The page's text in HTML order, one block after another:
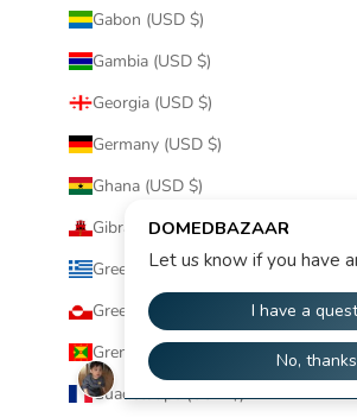
Gabon (USD $)
Gambia (USD $)
Georgia (USD $)
Germany (USD $)
Ghana (USD $)
Gibraltar (USD $)
Greece (USD $)
Greenland (USD $)
Grenada (USD $)
Guadeloupe (USD $)